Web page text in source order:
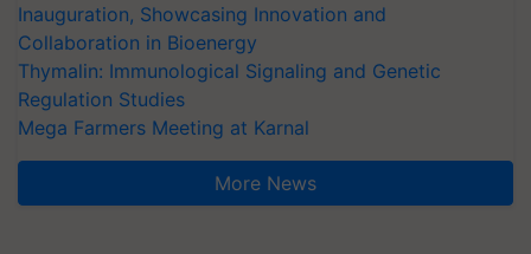
Inauguration, Showcasing Innovation and
Collaboration in Bioenergy
Thymalin: Immunological Signaling and Genetic
Regulation Studies
Mega Farmers Meeting at Karnal
More News